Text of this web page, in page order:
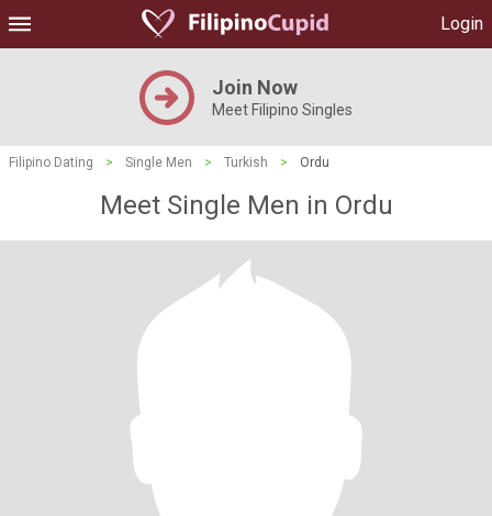
Login
Join Now
Meet Filipino Singles
Filipino Dating > Single Men > Turkish > Ordu
Meet Single Men in Ordu